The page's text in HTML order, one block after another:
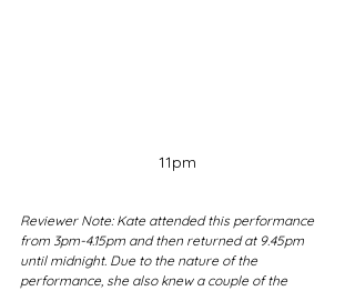
11pm
Reviewer Note: Kate attended this performance
from 3pm-4.15pm and then returned at 9.45pm
until midnight. Due to the nature of the
performance, she also knew a couple of the